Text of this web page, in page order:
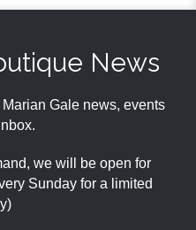
News
Gale news, events
we will be open for
Sunday for a limited